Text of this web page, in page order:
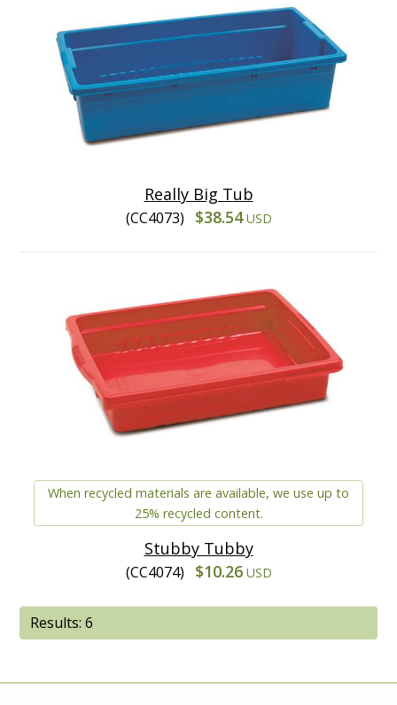
Really Big Tub
(CC4073) $38.54 USD
When recycled materials are available, we use up to
25% recycled content.
Stubby Tubby
(CC4074) $10.26 USD
Results: 6